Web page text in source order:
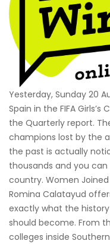
Yesterday, Sunday 20
Spain in the FIFA
the Quarterly report.
champions lost by the
the past is actually
thousands and you
country. Women
Romina Calatayud
exactly what the
should become. From
colleges inside